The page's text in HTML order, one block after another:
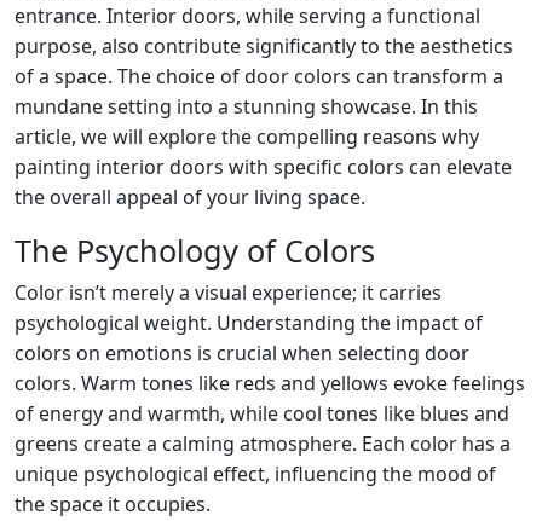
entrance. Interior doors, while serving a functional
purpose, also contribute significantly to the aesthetics
of a space. The choice of door colors can transform a
mundane setting into a stunning showcase. In this
article, we will explore the compelling reasons why
painting interior doors with specific colors can elevate
the overall appeal of your living space.
The Psychology of Colors
Color isn’t merely a visual experience; it carries
psychological weight. Understanding the impact of
colors on emotions is crucial when selecting door
colors. Warm tones like reds and yellows evoke feelings
of energy and warmth, while cool tones like blues and
greens create a calming atmosphere. Each color has a
unique psychological effect, influencing the mood of
the space it occupies.